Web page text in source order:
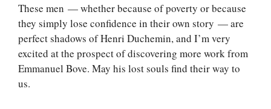
These men — whether because of poverty or because
they simply lose confidence in their own story — are
perfect shadows of Henri Duchemin, and I’m very
excited at the prospect of discovering more work from
Emmanuel Bove. May his lost souls find their way to
us.